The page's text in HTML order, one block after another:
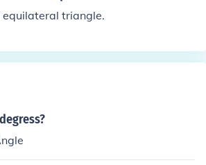
equilateral triangle.